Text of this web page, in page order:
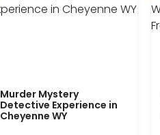
Murder Mystery
Detective Experience in
Cheyenne WY